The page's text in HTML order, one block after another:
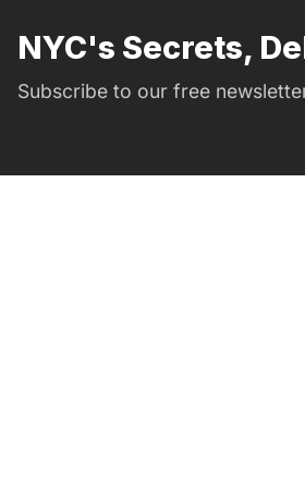
NYC's Secrets,
Subscribe to our free